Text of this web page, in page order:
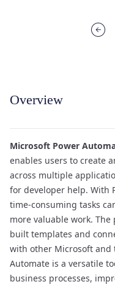
Overview
Microsoft Power
enables users to create
across multiple
for developer help. With
time-consuming tasks
more valuable work.
built templates and
with other Microsoft and
Automate is a versatile
business processes,